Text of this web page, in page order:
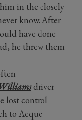
in the closely
know. After
have done
he threw them
Williamsdriver
lost control
to Acque